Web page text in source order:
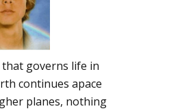
that governs life in
continues apace
planes, nothing